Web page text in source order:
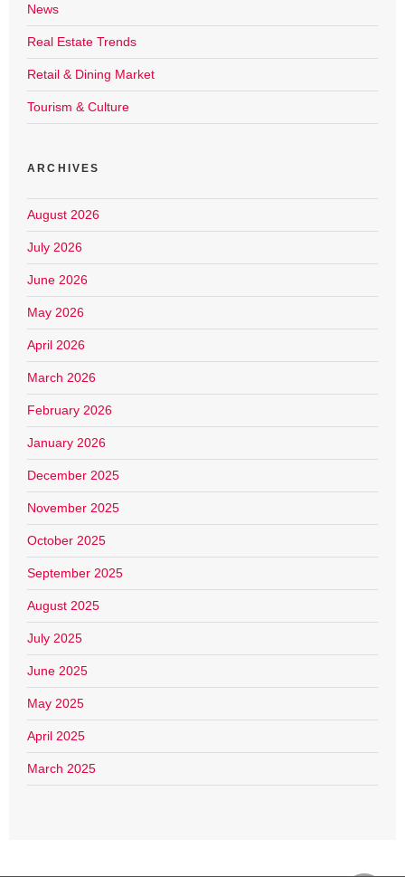
News
Real Estate Trends
Retail & Dining Market
Tourism & Culture
ARCHIVES
August 2026
July 2026
June 2026
May 2026
April 2026
March 2026
February 2026
January 2026
December 2025
November 2025
October 2025
September 2025
August 2025
July 2025
June 2025
May 2025
April 2025
March 2025